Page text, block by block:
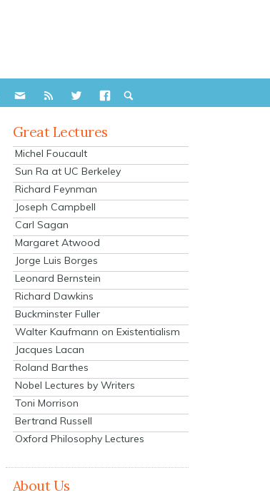
Great Lectures
Michel Foucault
Sun Ra at UC Berkeley
Richard Feynman
Joseph Campbell
Carl Sagan
Margaret Atwood
Jorge Luis Borges
Leonard Bernstein
Richard Dawkins
Buckminster Fuller
Walter Kaufmann on Existentialism
Jacques Lacan
Roland Barthes
Nobel Lectures by Writers
Toni Morrison
Bertrand Russell
Oxford Philosophy Lectures
About Us